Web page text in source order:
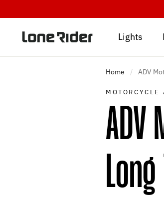
to
content
Lights
Home / ADV
MOTORCYCLE